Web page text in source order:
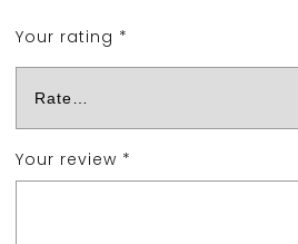
Your rating *
Your review *